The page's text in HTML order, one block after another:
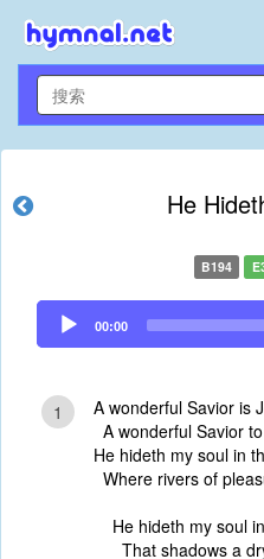
He
B194
Audio
Player
00:00
1
A wonderful Savior is
A wonderful Savior
He hideth my soul in
Where rivers of
He hideth my soul
That shadows a